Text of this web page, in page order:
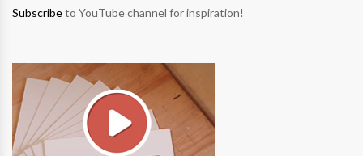
Subscribeto YouTube channel for inspiration!